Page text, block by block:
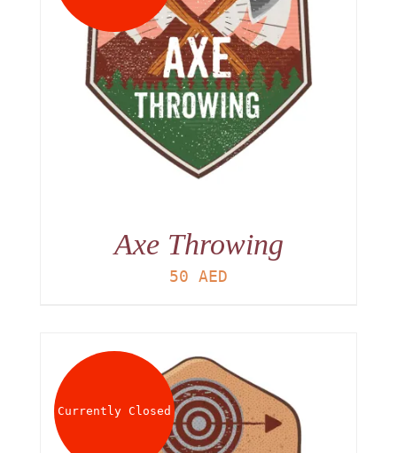
Axe Throwing
50 AED
Currently Closed